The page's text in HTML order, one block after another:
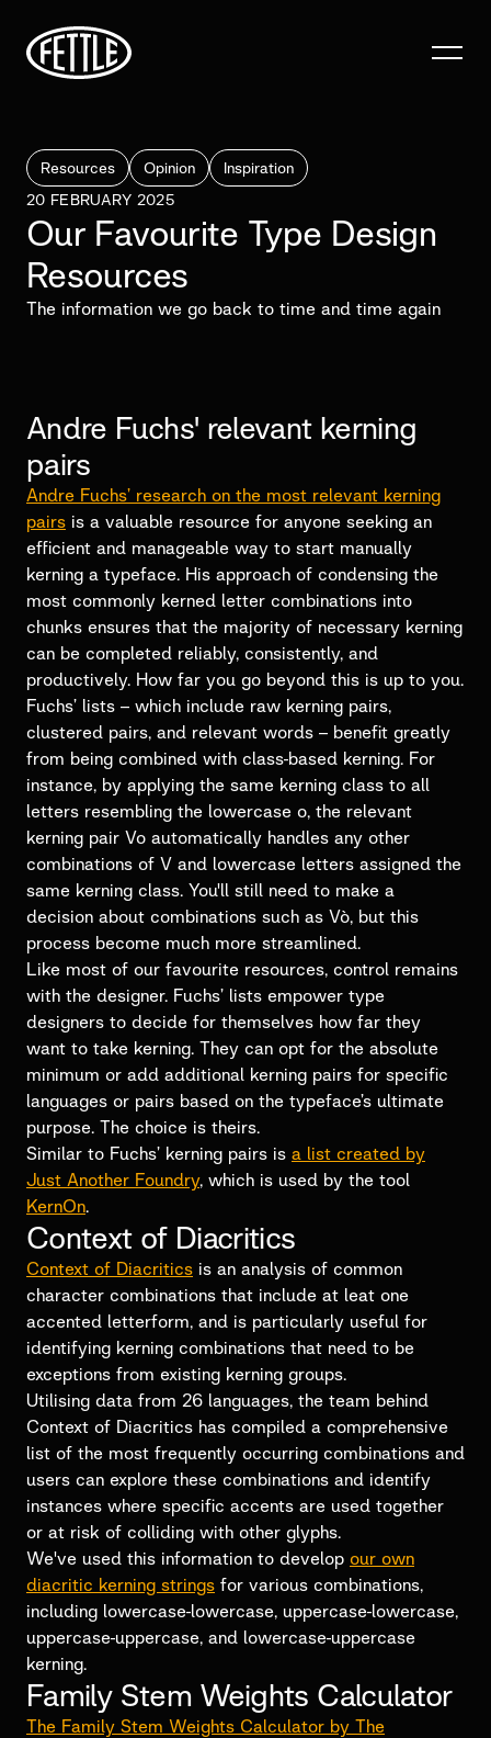
Resources Opinion
Inspiration
20 FEBRUARY 2025
Our Favourite Type Design
Resources
The information we go back to time and time again
Andre Fuchs' relevant kerning
pairs
Andre Fuchs’ research on the most relevant kerning
pairs is a valuable resource for anyone seeking an
efficient and manageable way to start manually
kerning a typeface. His approach of condensing the
most commonly kerned letter combinations into
chunks ensures that the majority of necessary kerning
can be completed reliably, consistently, and
productively. How far you go beyond this is up to you.
Fuchs’ lists – which include raw kerning pairs,
clustered pairs, and relevant words – benefit greatly
from being combined with class-based kerning. For
instance, by applying the same kerning class to all
letters resembling the lowercase o, the relevant
kerning pair Vo automatically handles any other
combinations of V and lowercase letters assigned the
same kerning class. You'll still need to make a
decision about combinations such as Vò, but this
process become much more streamlined.
Like most of our favourite resources, control remains
with the designer. Fuchs’ lists empower type
designers to decide for themselves how far they
want to take kerning. They can opt for the absolute
minimum or add additional kerning pairs for specific
languages or pairs based on the typeface’s ultimate
purpose. The choice is theirs.
Similar to Fuchs’ kerning pairs is a list created by
Just Another Foundry, which is used by the tool
KernOn.
Context of Diacritics
Context of Diacritics is an analysis of common
character combinations that include at leat one
accented letterform, and is particularly useful for
identifying kerning combinations that need to be
exceptions from existing kerning groups.
Utilising data from 26 languages, the team behind
Context of Diacritics has compiled a comprehensive
list of the most frequently occurring combinations and
users can explore these combinations and identify
instances where specific accents are used together
or at risk of colliding with other glyphs.
We've used this information to develop our own
diacritic kerning strings for various combinations,
including lowercase-lowercase, uppercase-lowercase,
uppercase-uppercase, and lowercase-uppercase
kerning.
Family Stem Weights Calculator
The Family Stem Weights Calculator by The